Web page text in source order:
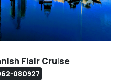
Flair Cruise
080927